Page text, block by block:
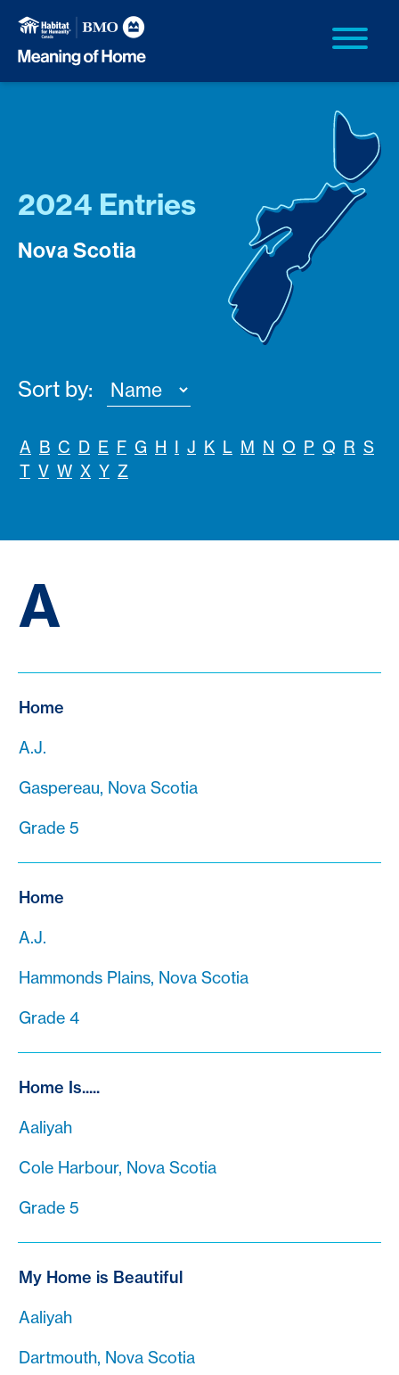
2024 Entries
Nova Scotia
Sort by:
A B C D E F G H I J K L M N O P Q R S
T V W X Y Z
A
Home
A.J.
Gaspereau, Nova Scotia
Grade 5
Home
A.J.
Hammonds Plains, Nova Scotia
Grade 4
Home Is.....
Aaliyah
Cole Harbour, Nova Scotia
Grade 5
My Home is Beautiful
Aaliyah
Dartmouth, Nova Scotia